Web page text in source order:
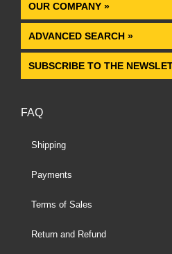
OUR COMPANY »
ADVANCED SEARCH »
SUBSCRIBE TO THE
FAQ
Shipping
Payments
Terms of Sales
Return and Refund